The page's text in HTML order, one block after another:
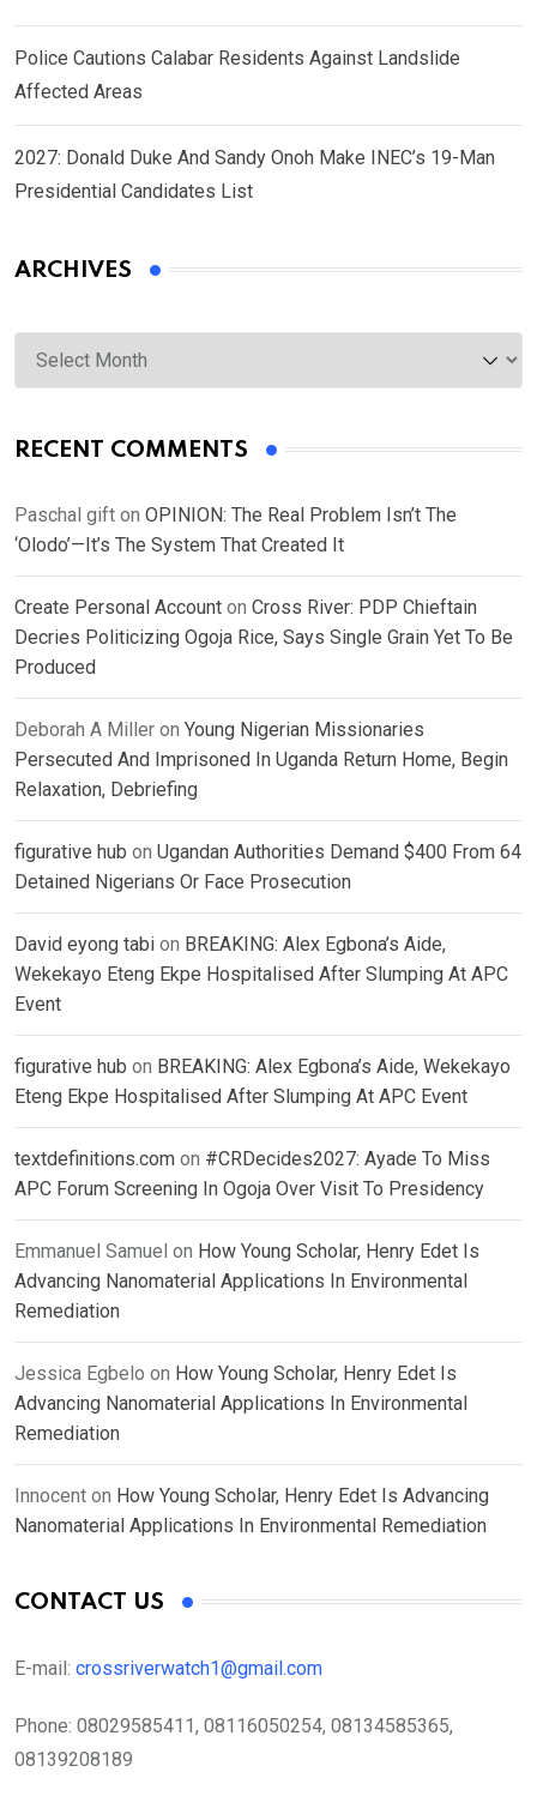
Police Cautions Calabar Residents Against Landslide
Affected Areas
2027: Donald Duke And Sandy Onoh Make INEC’s 19-Man
Presidential Candidates List
ARCHIVES
Archives
RECENT COMMENTS
Paschal gift on OPINION: The Real Problem Isn’t The
‘Olodo’—It’s The System That Created It
Create Personal Account on Cross River: PDP Chieftain
Decries Politicizing Ogoja Rice, Says Single Grain Yet To Be
Produced
Deborah A Miller on Young Nigerian Missionaries
Persecuted And Imprisoned In Uganda Return Home, Begin
Relaxation, Debriefing
figurative hub on Ugandan Authorities Demand $400 From 64
Detained Nigerians Or Face Prosecution
David eyong tabi on BREAKING: Alex Egbona’s Aide,
Wekekayo Eteng Ekpe Hospitalised After Slumping At APC
Event
figurative hub on BREAKING: Alex Egbona’s Aide, Wekekayo
Eteng Ekpe Hospitalised After Slumping At APC Event
textdefinitions.com on #CRDecides2027: Ayade To Miss
APC Forum Screening In Ogoja Over Visit To Presidency
Emmanuel Samuel on How Young Scholar, Henry Edet Is
Advancing Nanomaterial Applications In Environmental
Remediation
Jessica Egbelo on How Young Scholar, Henry Edet Is
Advancing Nanomaterial Applications In Environmental
Remediation
Innocent on How Young Scholar, Henry Edet Is Advancing
Nanomaterial Applications In Environmental Remediation
CONTACT US
E-mail: crossriverwatch1@gmail.com
Phone: 08029585411, 08116050254, 08134585365,
08139208189